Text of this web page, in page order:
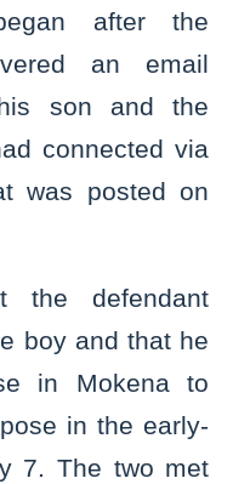
after the
an email
son and the
connected via
was posted on
the defendant
boy and that he
in Mokena to
in the early-
7. The two met